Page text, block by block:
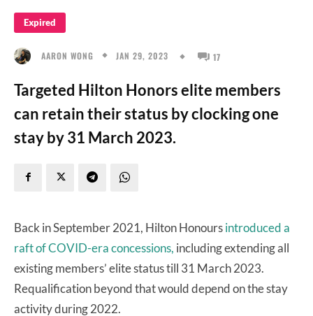
Expired
AARON WONG JAN 29, 2023 17
Targeted Hilton Honors elite members
can retain their status by clocking one
stay by 31 March 2023.
Back in September 2021, Hilton Honoursintroduced a
raft of COVID-era concessions, including extending all
existing members’ elite status till 31 March 2023.
Requalification beyond that would depend on the stay
activity during 2022.